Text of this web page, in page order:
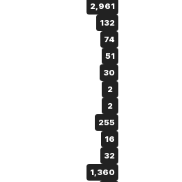
2,961
132
74
51
30
2
2
255
16
32
1,360